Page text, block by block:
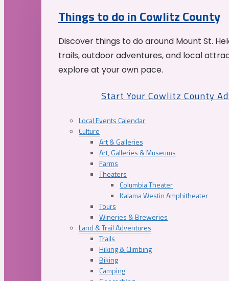
Things to do in Cowlitz County
Discover things to do around Mount St.
trails, outdoor adventures, and local
explore at your own pace.
Start Your Cowlitz County
Local Events Calendar
Culture
Art & Galleries
Art, Galleries & Museums
Farms
Theaters
Columbia Theater
Kalama Westin Amphitheater
Tours
Wineries & Breweries
Land & Trail Adventures
Trails
Hiking & Climbing
Biking
Camping